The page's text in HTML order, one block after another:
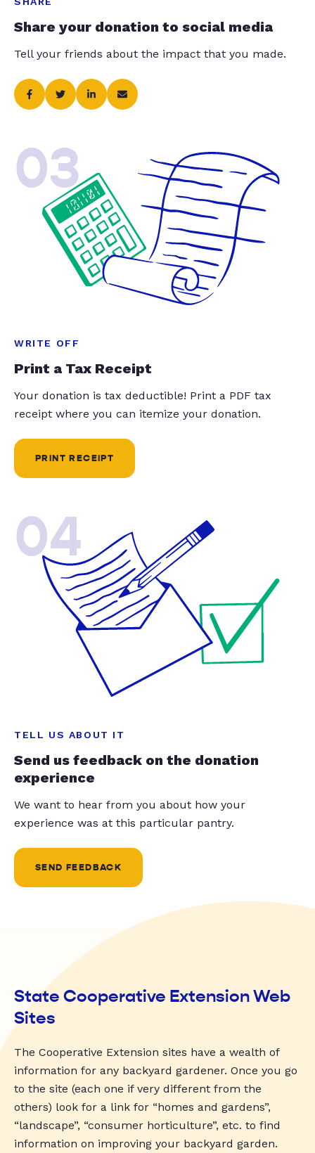
Share your donation to social media
Tell your friends about the impact that you made.
03
WRITE OFF
Print a Tax Receipt
Your donation is tax deductible! Print a PDF tax
receipt where you can itemize your donation.
PRINT RECEIPT
04
TELL US ABOUT IT
Send us feedback on the donation
experience
We want to hear from you about how your
experience was at this particular pantry.
SEND FEEDBACK
State Cooperative Extension Web
Sites
The Cooperative Extension sites have a wealth of
information for any backyard gardener. Once you go
to the site (each one if very different from the
others) look for a link for “homes and gardens”,
“landscape”, “consumer horticulture”, etc. to find
information on improving your backyard garden.